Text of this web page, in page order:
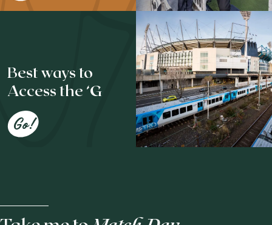
Best ways to
Access the ‘G
Go!